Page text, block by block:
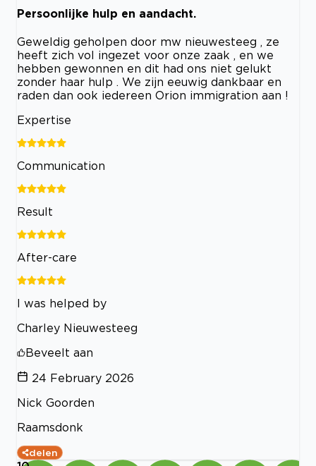
Persoonlijke hulp en aandacht.
Geweldig geholpen door mw nieuwesteeg , ze
heeft zich vol ingezet voor onze zaak , en we
hebben gewonnen en dit had ons niet gelukt
zonder haar hulp . We zijn eeuwig dankbaar en
raden dan ook iedereen Orion immigration aan !
Expertise
Communication
Result
After-care
I was helped by
Charley Nieuwesteeg
Beveelt aan
24 February 2026
Nick Goorden
Raamsdonk
delen